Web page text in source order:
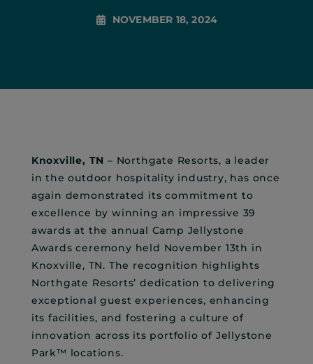
NOVEMBER 18, 2024
Knoxville, TN – Northgate Resorts, a leader
in the outdoor hospitality industry, has once
again demonstrated its commitment to
excellence by winning an impressive 39
awards at the annual Camp Jellystone
Awards ceremony held November 13th in
Knoxville, TN. The recognition highlights
Northgate Resorts’ dedication to delivering
exceptional guest experiences, enhancing
its facilities, and fostering a culture of
innovation across its portfolio of Jellystone
Park™ locations.